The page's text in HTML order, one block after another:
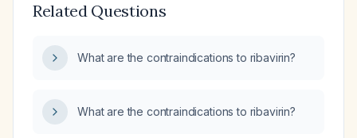
Related Questions
What are the contraindications to ribavirin?
What are the contraindications to ribavirin?